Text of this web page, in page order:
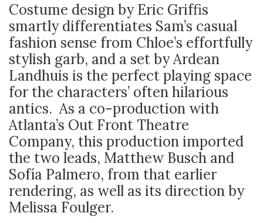
Costume design by Eric Griffis
smartly differentiates Sam’s casual
fashion sense from Chloe’s effortfully
stylish garb, and a set by Ardean
Landhuis is the perfect playing space
for the characters’ often hilarious
antics. As a co-production with
Atlanta’s Out Front Theatre
Company, this production imported
the two leads, Matthew Busch and
Sofía Palmero, from that earlier
rendering, as well as its direction by
Melissa Foulger.